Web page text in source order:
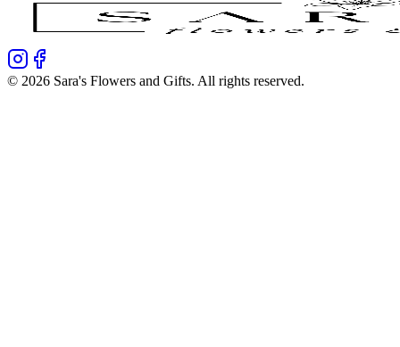
© 2026 Sara's Flowers and Gifts. All rights reserved.